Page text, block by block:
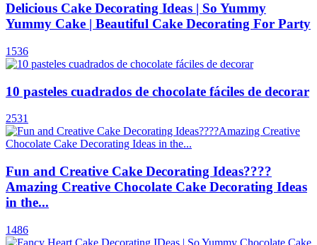
Delicious Cake Decorating Ideas | So Yummy
Yummy Cake | Beautiful Cake Decorating For Party
1536
10 pasteles cuadrados de chocolate fáciles de decorar
2531
Fun and Creative Cake Decorating Ideas????
Amazing Creative Chocolate Cake Decorating Ideas
in the...
1486